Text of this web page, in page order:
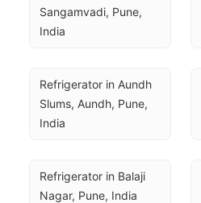
Sangamvadi, Pune,
India
Refrigerator in Aundh
Slums, Aundh, Pune,
India
Refrigerator in Balaji
Nagar, Pune, India